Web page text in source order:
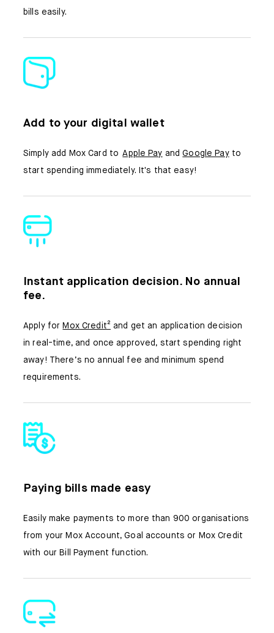
bills easily.
Add to your digital wallet
Simply add Mox Card toApple Pay andGoogle Payto
start spending immediately. It's that easy!
Instant application decision. No annual
fee.
Apply for Mox Credit² and get an application decision
in real-time, and once approved, start spending right
away! There’s no annual fee and minimum spend
requirements.
Paying bills made easy
Easily make payments to more than 900 organisations
from your Mox Account, Goal accounts or Mox Credit
with our Bill Payment function.